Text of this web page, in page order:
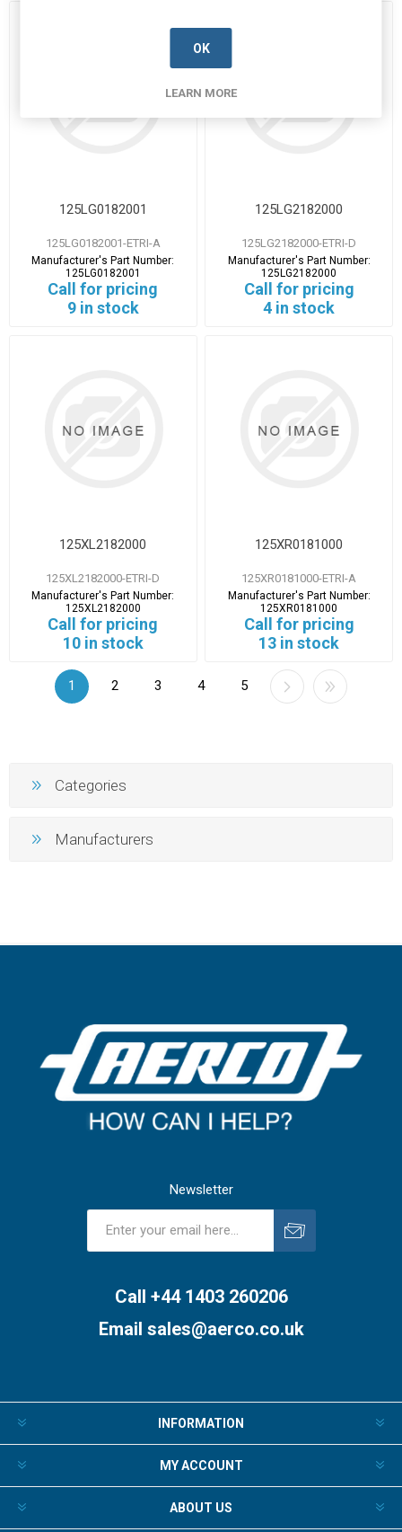
125LG0182001
125LG0182001-ETRI-A
Manufacturer's Part Number:
125LG0182001
Call for pricing
9 in stock
125LG2182000
125LG2182000-ETRI-D
Manufacturer's Part Number:
125LG2182000
Call for pricing
4 in stock
125XL2182000
125XL2182000-ETRI-D
Manufacturer's Part Number:
125XL2182000
Call for pricing
10 in stock
125XR0181000
125XR0181000-ETRI-A
Manufacturer's Part Number:
125XR0181000
Call for pricing
13 in stock
1 2 3 4 5
Categories
Manufacturers
Newsletter
Call +44 1403 260206
Email sales@aerco.co.uk
INFORMATION
MY ACCOUNT
ABOUT US
OK
LEARN MORE